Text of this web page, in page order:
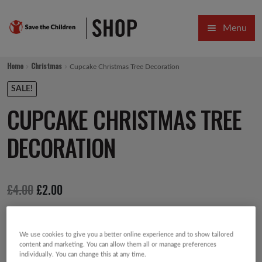
Skip
to
Skip
to
Menu
SALE
GIFT COLLECTIONS DESIGNED BY CHILDREN
GIFTING CATEGORIES
CARDS AND WRAP
Home Christmas Cupcake Christmas Tree Decoration
SALE!
CUPCAKE CHRISTMAS TREE
DECORATION
£4.00 Original
price
was:
£4.00.
£2.00
price
is:
£2.00.
We use cookies to give you a better online experience and to show tailored
content and marketing. You can allow them all or manage preferences
individually. You can change this at any time.